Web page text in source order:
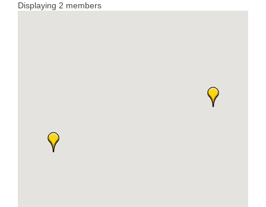
Displaying 2 members